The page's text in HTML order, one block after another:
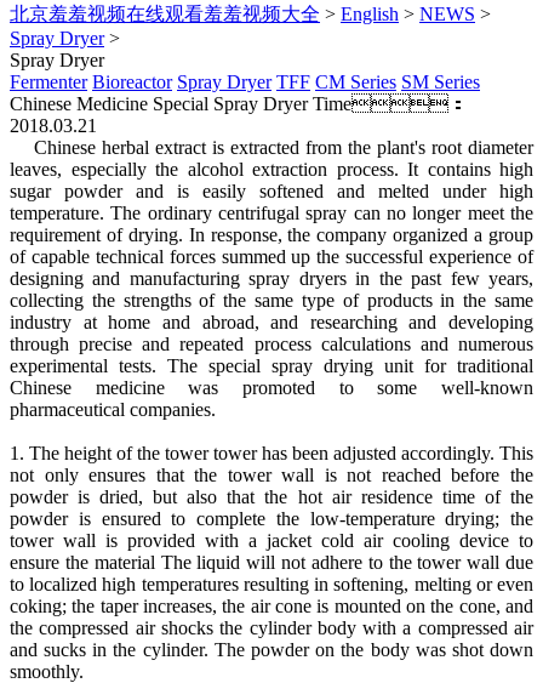
北京羞羞视频在线观看羞羞视频大全 > English > NEWS >
Spray Dryer>
Spray Dryer
Fermenter Bioreactor Spray Dryer TFF CM Series SM Series
Chinese Medicine Special Spray DryerTime：
2018.03.21
Chinese herbal extract is extracted from the plant's root diameter
leaves, especially the alcohol extraction process. It contains high
sugar powder and is easily softened and melted under high
temperature. The ordinary centrifugal spray can no longer meet the
requirement of drying. In response, the company organized a group
of capable technical forces summed up the successful experience of
designing and manufacturing spray dryers in the past few years,
collecting the strengths of the same type of products in the same
industry at home and abroad, and researching and developing
through precise and repeated process calculations and numerous
experimental tests. The special spray drying unit for traditional
Chinese medicine was promoted to some well-known
pharmaceutical companies.
1. The height of the tower tower has been adjusted accordingly. This
not only ensures that the tower wall is not reached before the
powder is dried, but also that the hot air residence time of the
powder is ensured to complete the low-temperature drying; the
tower wall is provided with a jacket cold air cooling device to
ensure the material The liquid will not adhere to the tower wall due
to localized high temperatures resulting in softening, melting or even
coking; the taper increases, the air cone is mounted on the cone, and
the compressed air shocks the cylinder body with a compressed air
and sucks in the cylinder. The powder on the body was shot down
smoothly.